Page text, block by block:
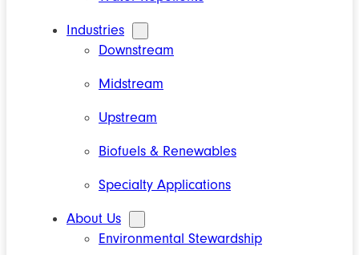
Industries
Downstream
Midstream
Upstream
Biofuels & Renewables
Specialty Applications
About Us
Environmental Stewardship